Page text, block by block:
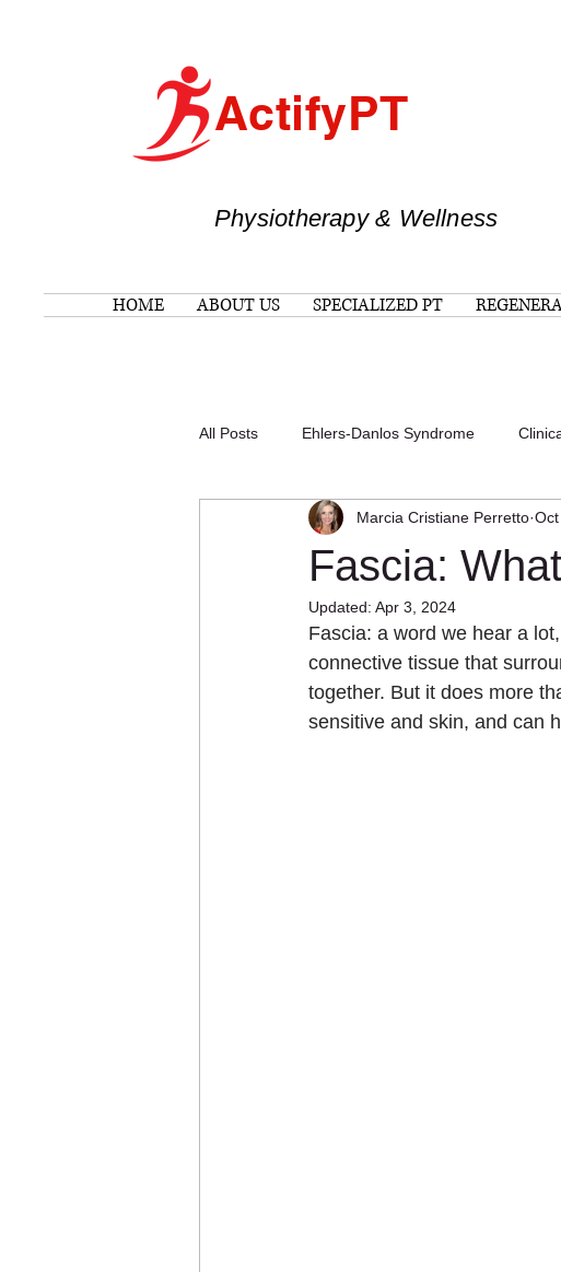
ActifyPT
Physiotherapy & Wellness
HOME ABOUT US SPECIALIZED PT
All Posts Ehlers-Danlos Syndrome
Physical Therapy Vibration Therapy
Fascia:
Marcia Cristiane Perretto
Updated: Apr 3, 2024
Fascia: a word we hear a
connective tissue that
together. But it does more
sensitive and skin, and can